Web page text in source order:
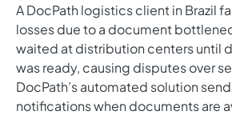
A DocPath logistics client in Brazil
losses due to a document
waited at distribution centers until
was ready, causing disputes over
DocPath’s automated solution
notifications when documents are